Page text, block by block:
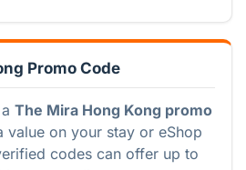
Promo Code
The Mira Hong Kong promo
value on your stay or eShop
codes can offer up to